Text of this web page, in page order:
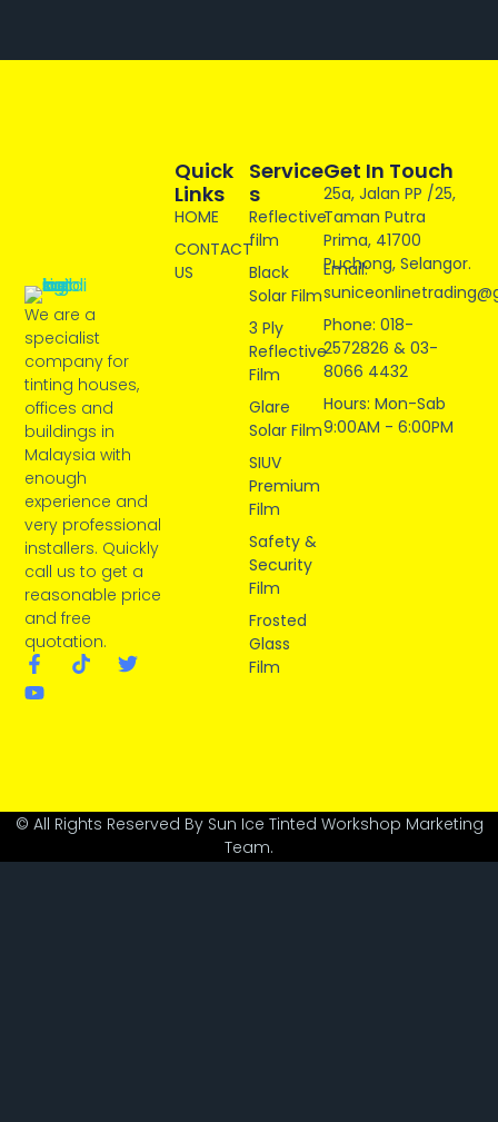
We are a
specialist
company for
tinting houses,
offices and
buildings in
Malaysia with
enough
experience and
very professional
installers. Quickly
call us to get a
reasonable price
and free
quotation.
Service
S
Reflective
film
Black
Solar Film
3 Ply
Reflective
Film
Glare
Solar Film
SIUV
Premium
Film
Safety &
Security
Film
Frosted
Glass
Film
Quick
Links
HOME
CONTACT
US
Get In Touch
25a, Jalan PP /25,
Taman Putra
Prima, 41700
Puchong, Selangor.
Email:
Phone: 018-
2572826 & 03-
8066 4432
Hours: Mon-Sab
9:00AM - 6:00PM
© All Rights Reserved By Sun Ice Tinted Workshop Marketing
Team.